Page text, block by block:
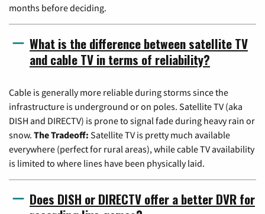
months before deciding.
What is the difference between satellite TV
and cable TV in terms of reliability?
Cable is generally more reliable during storms since the
infrastructure is underground or on poles. Satellite TV (aka
DISH and DIRECTV) is prone to signal fade during heavy rain or
snow. The Tradeoff: Satellite TV is pretty much available
everywhere (perfect for rural areas), while cable TV availability
is limited to where lines have been physically laid.
Does DISH or DIRECTV offer a better DVR for